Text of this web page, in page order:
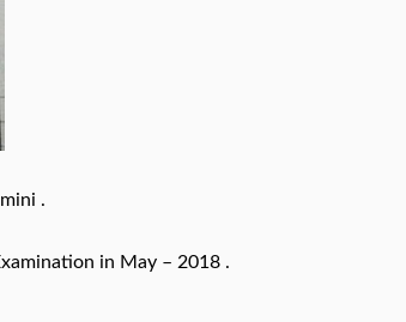
.
in May – 2018 .